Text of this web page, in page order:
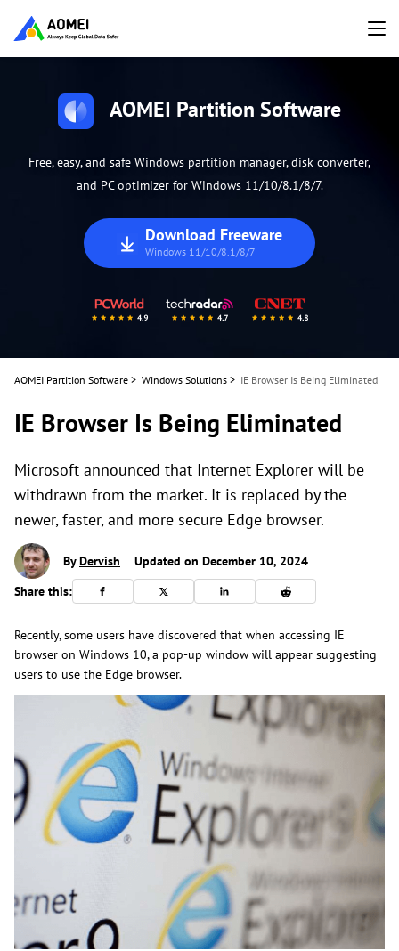
AOMEI Partition Software
Free, easy, and safe Windows partition manager, disk converter,
and PC optimizer for Windows 11/10/8.1/8/7.
Download Freeware
Windows 11/10/8.1/8/7
AOMEI Partition Software > Windows Solutions > IE Browser Is Being Eliminated
IE Browser Is Being Eliminated
Microsoft announced that Internet Explorer will be
withdrawn from the market. It is replaced by the
newer, faster, and more secure Edge browser.
ByDervish
Updated on December 10, 2024
Share this:
Recently, some users have discovered that when accessing IE
browser on Windows 10, a pop-up window will appear suggesting
users to use the Edge browser.